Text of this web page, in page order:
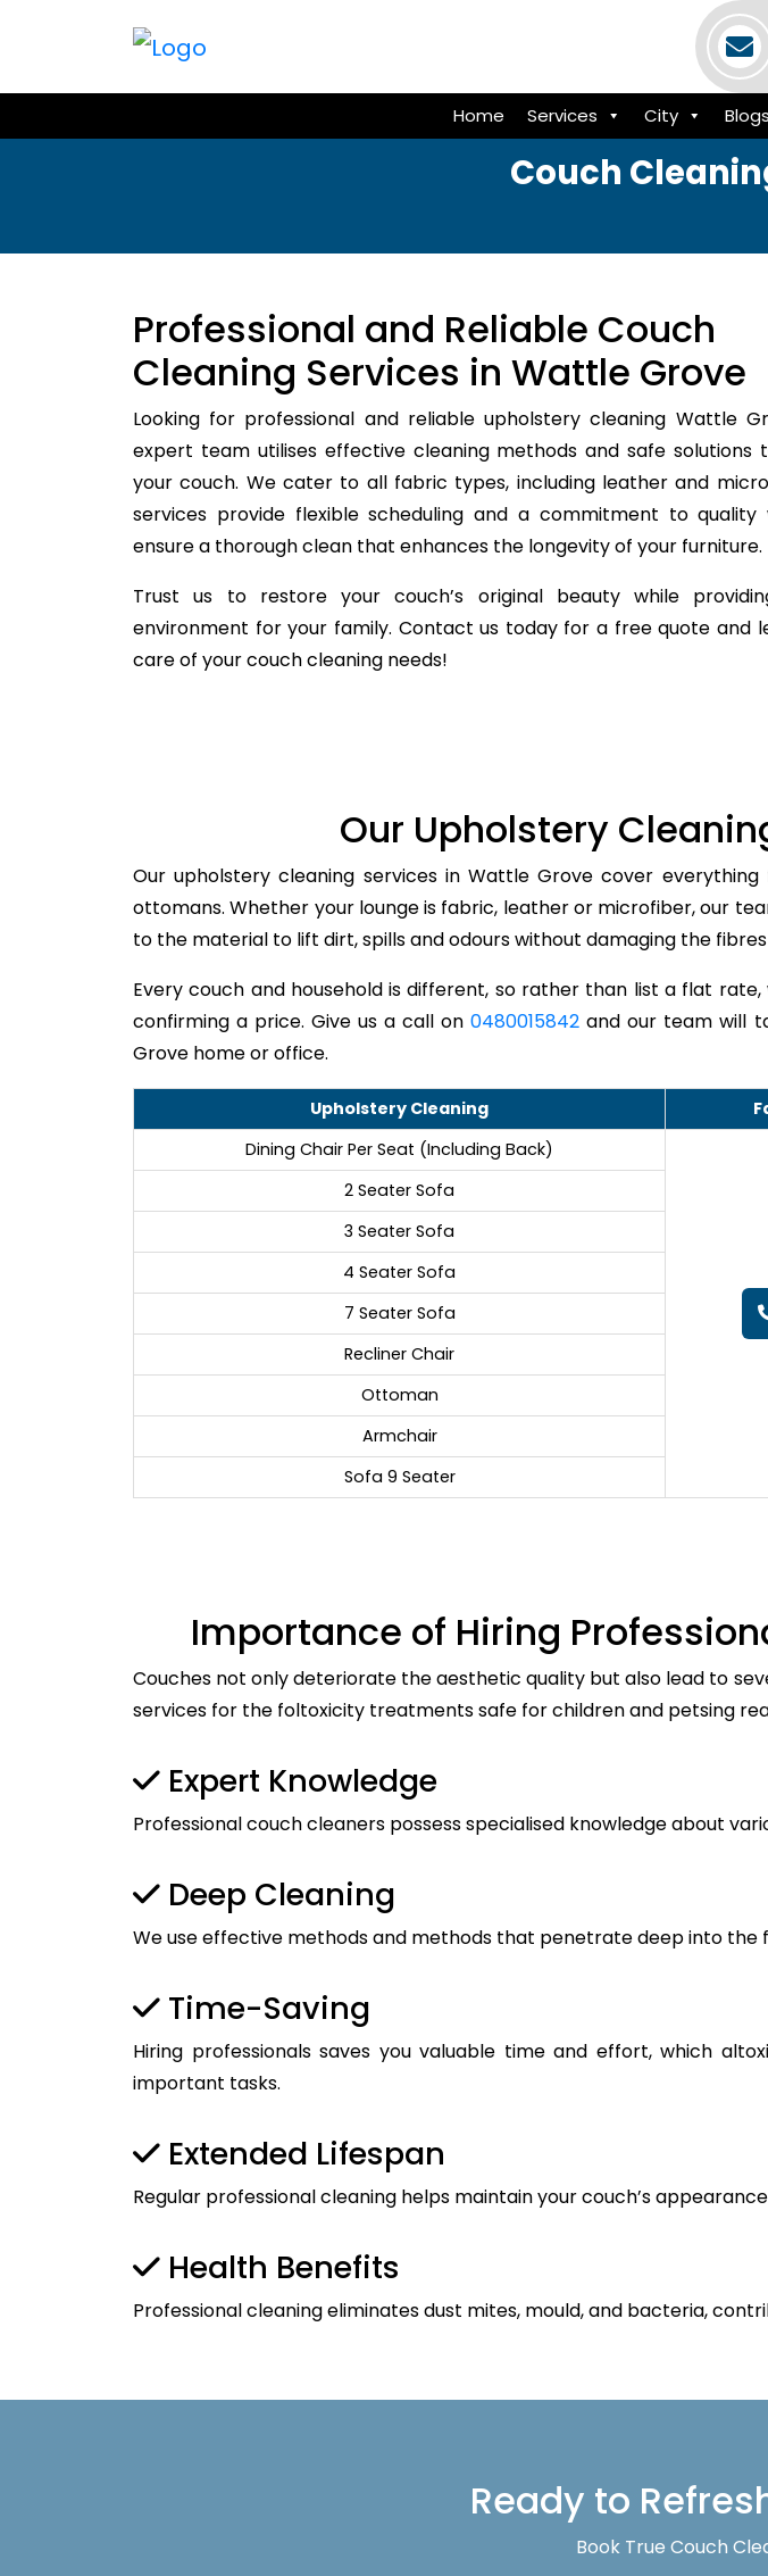
Home Services City Blogs
Couch
Professional and Reliable Couch
Cleaning Services in Wattle Grove
Looking for professional and reliable upholstery cleaning Wattle
expert team utilises effective cleaning methods and safe solutions
your couch. We cater to all fabric types, including leather and
services provide flexible scheduling and a commitment to quality
ensure a thorough clean that enhances the longevity of your furniture.
Trust us to restore your couch’s original beauty while
environment for your family. Contact us today for a free quote and
care of your couch cleaning needs!
Our Upholstery
Our upholstery cleaning services in Wattle Grove cover
ottomans. Whether your lounge is fabric, leather or microfiber, our
to the material to lift dirt, spills and odours without damaging the
Every couch and household is different, so rather than list a flat
confirming a price. Give us a call on0480015842 and our team will
Grove home or office.
Upholstery Cleaning
Dining Chair Per Seat (Including Back)
2 Seater Sofa
3 Seater Sofa
4 Seater Sofa
7 Seater Sofa
Recliner Chair
Ottoman
Armchair
Sofa 9 Seater
Importance of Hiring
Couches not only deteriorate the aesthetic quality but also lead to
services for the foltoxicity treatments safe for children and petsing
Expert Knowledge
Professional couch cleaners possess specialised knowledge about
Deep Cleaning
We use effective methods and methods that penetrate deep into the
Time-Saving
Hiring professionals saves you valuable time and effort, which
important tasks.
Extended Lifespan
Regular professional cleaning helps maintain your couch’s
Health Benefits
Professional cleaning eliminates dust mites, mould, and bacteria,
Ready to
Book True Couch